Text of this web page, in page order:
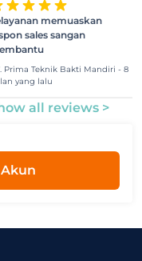
memuaskan
sales sangan
Prima Teknik Bakti Mandiri - 8
yang lalu
all reviews >